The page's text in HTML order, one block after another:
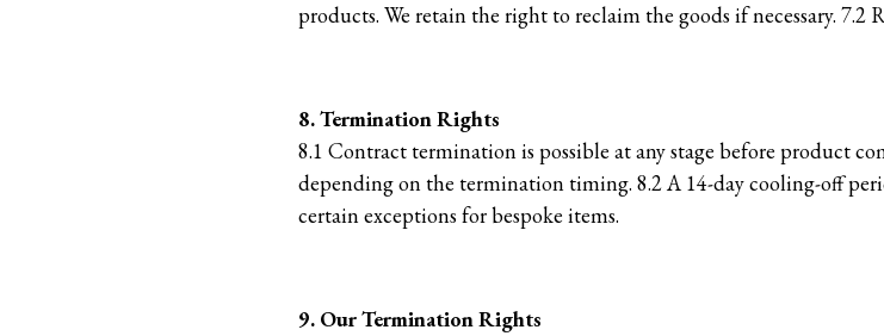
products. We retain the right to reclaim the goods if necessary.
8. Termination Rights
8.1 Contract termination is possible at any stage before product
depending on the termination timing. 8.2 A 14-day cooling-off
certain exceptions for bespoke items.
9. Our Termination Rights